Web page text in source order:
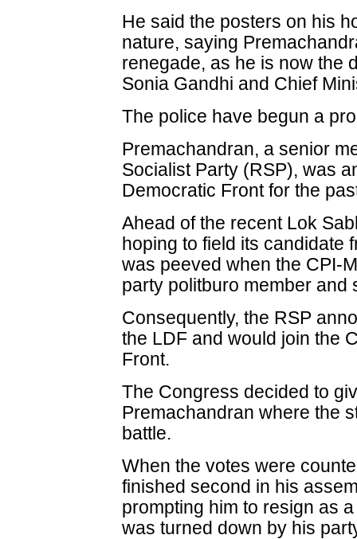
He said the posters on his
nature, saying
renegade, as he is now the
Sonia Gandhi and Chief
The police have begun a
Premachandran, a senior
Socialist Party (RSP), was
Democratic Front for the
Ahead of the recent Lok
hoping to field its candidate
was peeved when the CPI-
party politburo member and
Consequently, the RSP
the LDF and would join the
Front.
The Congress decided to
Premachandran where the
battle.
When the votes were
finished second in his
prompting him to resign as
was turned down by his